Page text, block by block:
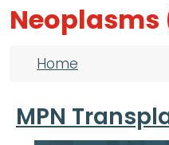
Neoplasms
Breadcrumb
Home
MPN